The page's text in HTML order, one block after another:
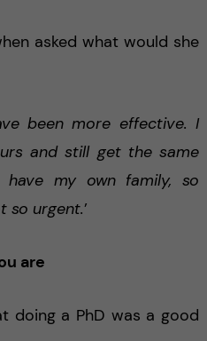
asked what would she
been more effective. I
and still get the same
my own family, so
so urgent.’
are
doing a PhD was a good